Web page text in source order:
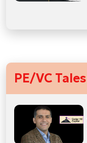
PE/VC Tales